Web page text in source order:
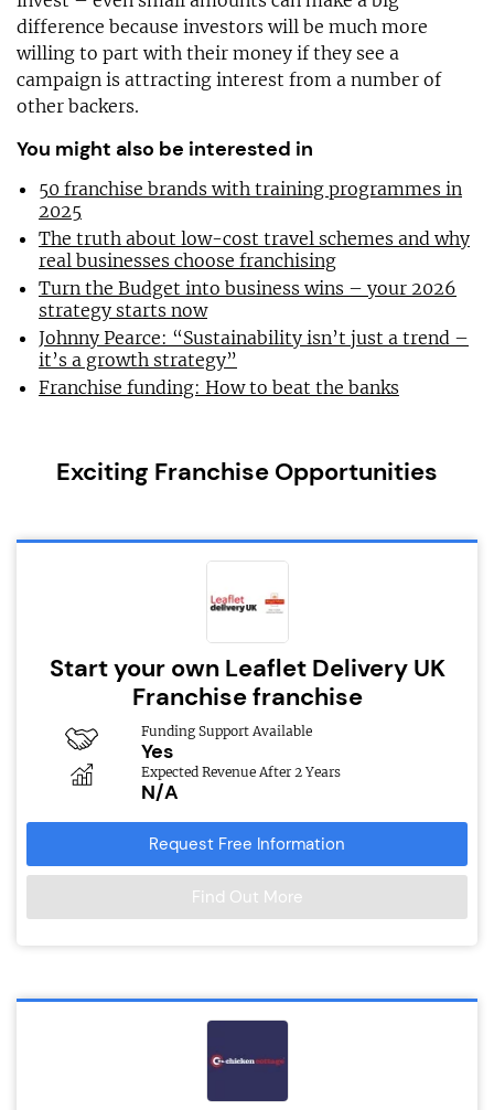
difference because investors will be much more
willing to part with their money if they see a
campaign is attracting interest from a number of
other backers.
You might also be interested in
50 franchise brands with training programmes in
2025
The truth about low-cost travel schemes and why
real businesses choose franchising
Turn the Budget into business wins – your 2026
strategy starts now
Johnny Pearce: “Sustainability isn’t just a trend –
it’s a growth strategy”
Franchise funding: How to beat the banks
Exciting Franchise Opportunities
Start your own Leaflet Delivery UK
Franchise franchise
Funding Support Available
Yes
Expected Revenue After 2 Years
N/A
Request Free Information
Find Out More